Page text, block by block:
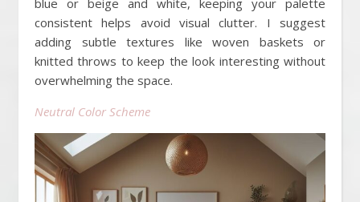
consistent helps avoid visual clutter. I suggest
adding subtle textures like woven baskets or
knitted throws to keep the look interesting without
overwhelming the space.
Neutral Color Scheme